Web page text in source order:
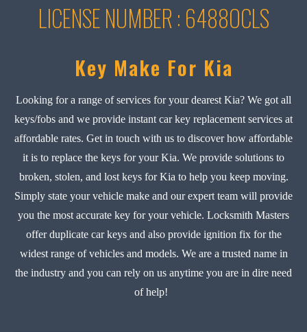
LICENSE NUMBER : 6488OCLS
Key Make For Kia
Looking for a range of services for your dearest Kia? We got all
keys/fobs and we provide instant car key replacement services at
affordable rates. Get in touch with us to discover how affordable
it is to replace the keys for your Kia. We provide solutions to
broken, stolen, and lost keys for Kia to help you keep moving.
Simply state your vehicle make and our expert team will provide
you the most accurate key for your vehicle. Locksmith Masters
offer duplicate car keys and also provide ignition fix for the
widest range of vehicles and models. We are a trusted name in
the industry and you can rely on us anytime you are in dire need
of help!